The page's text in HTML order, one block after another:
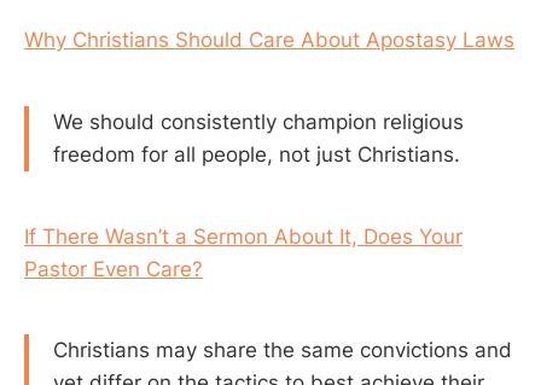
Why Christians Should Care About Apostasy Laws
We should consistently champion religious
freedom for all people, not just Christians.
If There Wasn’t a Sermon About It, Does Your
Pastor Even Care?
Christians may share the same convictions and